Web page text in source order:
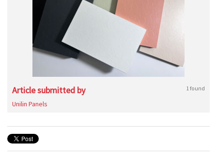
Article submitted by 1 found
Unilin Panels